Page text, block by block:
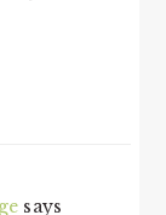
says